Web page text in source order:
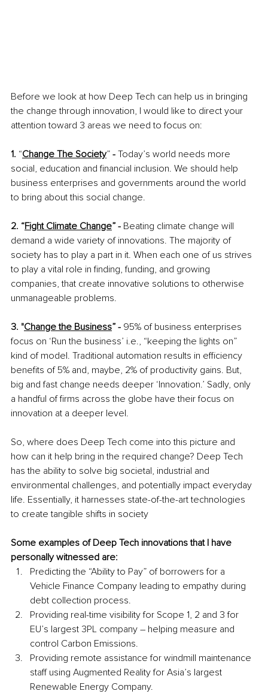
Before we look at how Deep Tech can help us in bringing
the change through innovation, I would like to direct your
attention toward 3 areas we need to focus on:
1. “Change The Society” - Today’s world needs more
social, education and financial inclusion. We should help
business enterprises and governments around the world
to bring about this social change.
2. “Fight Climate Change” - Beating climate change will
demand a wide variety of innovations. The majority of
society has to play a part in it. When each one of us strives
to play a vital role in finding, funding, and growing
companies, that create innovative solutions to otherwise
unmanageable problems.
3. "Change the Business” - 95% of business enterprises
focus on ‘Run the business’ i.e., “keeping the lights on”
kind of model. Traditional automation results in efficiency
benefits of 5% and, maybe, 2% of productivity gains. But,
big and fast change needs deeper ‘Innovation.’ Sadly, only
a handful of firms across the globe have their focus on
innovation at a deeper level.
So, where does Deep Tech come into this picture and
how can it help bring in the required change? Deep Tech
has the ability to solve big societal, industrial and
environmental challenges, and potentially impact everyday
life. Essentially, it harnesses state-of-the-art technologies
to create tangible shifts in society
Some examples of Deep Tech innovations that I have
personally witnessed are:
Predicting the “Ability to Pay” of borrowers for a
Vehicle Finance Company leading to empathy during
debt collection process.
Providing real-time visibility for Scope 1, 2 and 3 for
EU’s largest 3PL company – helping measure and
control Carbon Emissions.
Providing remote assistance for windmill maintenance
staff using Augmented Reality for Asia’s largest
Renewable Energy Company.